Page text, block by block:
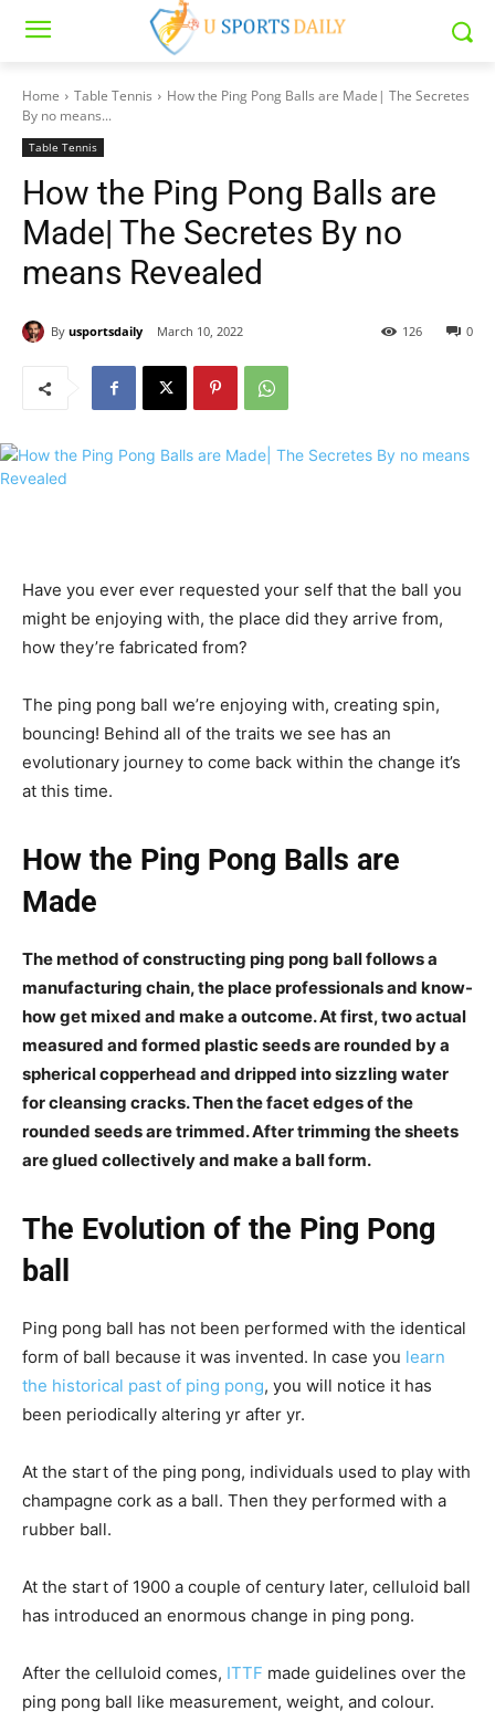
Home Table Tennis
How the Ping Pong Balls are Made| The Secretes
By no means...
Table Tennis
How the Ping Pong Balls are
Made| The Secretes By no
means Revealed
By usportsdaily March 10, 2022 0
126
Have you ever ever requested your self that the ball you
might be enjoying with, the place did they arrive from,
how they’re fabricated from?
The ping pong ball we’re enjoying with, creating spin,
bouncing! Behind all of the traits we see has an
evolutionary journey to come back within the change it’s
at this time.
How the Ping Pong Balls are
Made
The method of constructing ping pong ball follows a
manufacturing chain, the place professionals and know-
how get mixed and make a outcome. At first, two actual
measured and formed plastic seeds are rounded by a
spherical copperhead and dripped into sizzling water
for cleansing cracks. Then the facet edges of the
rounded seeds are trimmed. After trimming the sheets
are glued collectively and make a ball form.
The Evolution of the Ping Pong
ball
Ping pong ball has not been performed with the identical
form of ball because it was invented. In case you learn
the historical past of ping pong, you will notice it has
been periodically altering yr after yr.
At the start of the ping pong, individuals used to play with
champagne cork as a ball. Then they performed with a
rubber ball.
At the start of 1900 a couple of century later, celluloid ball
has introduced an enormous change in ping pong.
After the celluloid comes, ITTF made guidelines over the
ping pong ball like measurement, weight, and colour.